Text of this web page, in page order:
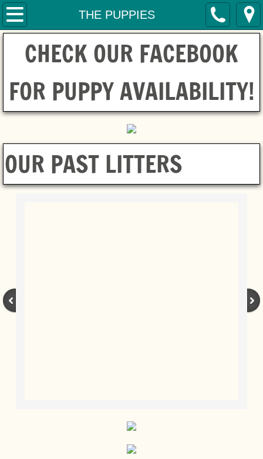
THE PUPPIES
HOME
SERVICES
THE MOM'S
THE PUPPIES
CHECK OUR FACEBOOK
FOR PUPPY AVAILABILITY!
OUR PAST LITTERS